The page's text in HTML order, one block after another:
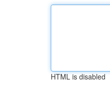
HTML is disabled